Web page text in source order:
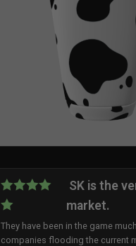
SK is the
market.
They have been in the game
companies flooding the current